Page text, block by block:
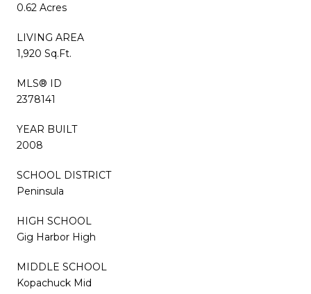
0.62 Acres
LIVING AREA
1,920 Sq.Ft.
MLS® ID
2378141
YEAR BUILT
2008
SCHOOL DISTRICT
Peninsula
HIGH SCHOOL
Gig Harbor High
MIDDLE SCHOOL
Kopachuck Mid